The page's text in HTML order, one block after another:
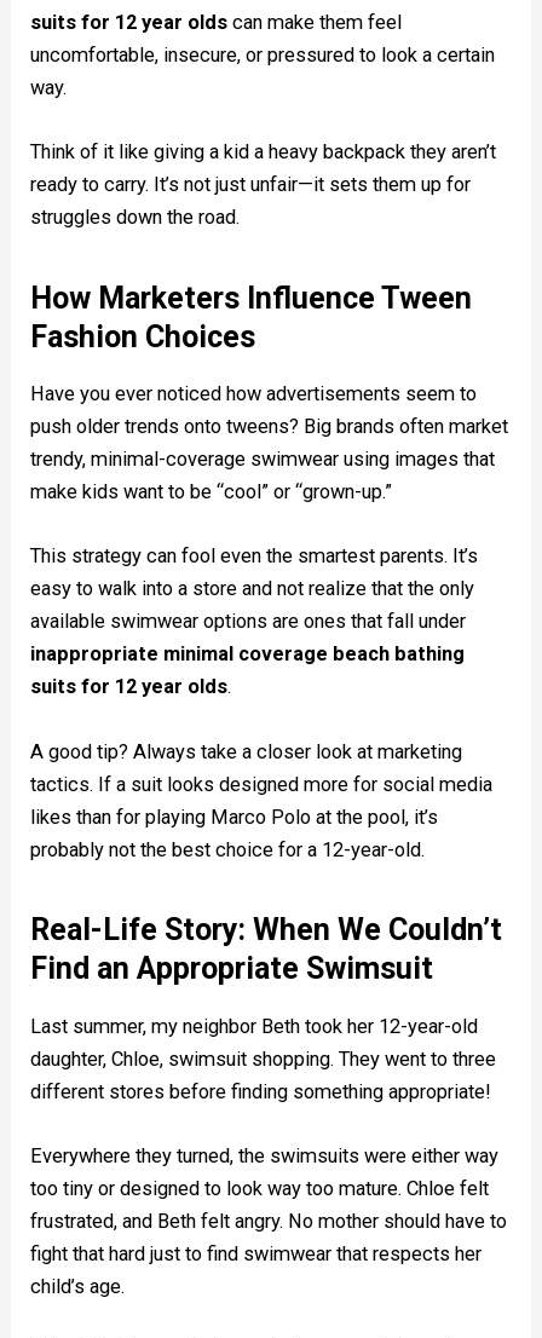
suits for 12 year olds can make them feel
uncomfortable, insecure, or pressured to look a certain
way.
Think of it like giving a kid a heavy backpack they aren’t
ready to carry. It’s not just unfair—it sets them up for
struggles down the road.
How Marketers Influence Tween
Fashion Choices
Have you ever noticed how advertisements seem to
push older trends onto tweens? Big brands often market
trendy, minimal-coverage swimwear using images that
make kids want to be “cool” or “grown-up.”
This strategy can fool even the smartest parents. It’s
easy to walk into a store and not realize that the only
available swimwear options are ones that fall under
inappropriate minimal coverage beach bathing
suits for 12 year olds.
A good tip? Always take a closer look at marketing
tactics. If a suit looks designed more for social media
likes than for playing Marco Polo at the pool, it’s
probably not the best choice for a 12-year-old.
Real-Life Story: When We Couldn’t
Find an Appropriate Swimsuit
Last summer, my neighbor Beth took her 12-year-old
daughter, Chloe, swimsuit shopping. They went to three
different stores before finding something appropriate!
Everywhere they turned, the swimsuits were either way
too tiny or designed to look way too mature. Chloe felt
frustrated, and Beth felt angry. No mother should have to
fight that hard just to find swimwear that respects her
child’s age.